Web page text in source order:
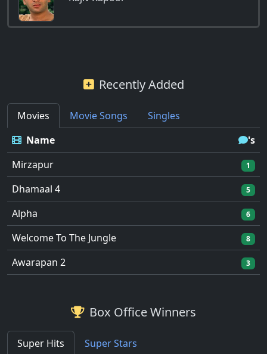
Recently Added
Movies Movie Songs
Singles
Name
's
Mirzapur
1
Dhamaal 4 5
Alpha 6
Welcome To The Jungle 8
Awarapan 2 3
Box Office Winners
Super Hits
Super Stars